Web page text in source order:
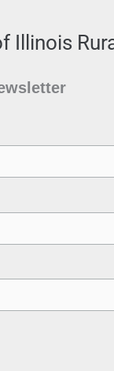
Illinois